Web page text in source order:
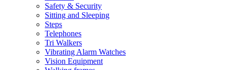
Safety & Security
Sitting and Sleeping
Steps
Telephones
Tri Walkers
Vibrating Alarm Watches
Vision Equipment